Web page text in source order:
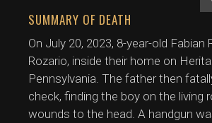
SUMMARY OF DEATH
On July 20, 2023, 8-year-old
Rozario, inside their home on
Pennsylvania. The father then
check, finding the boy on the
wounds to the head. A handgun